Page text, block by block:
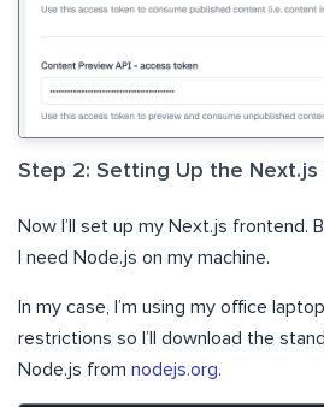
Step 2: Setting Up the Next.js
Now I’ll set up my Next.js frontend.
I need Node.js on my machine.
In my case, I’m using my office
restrictions so I’ll download the
Node.js from nodejs.org.